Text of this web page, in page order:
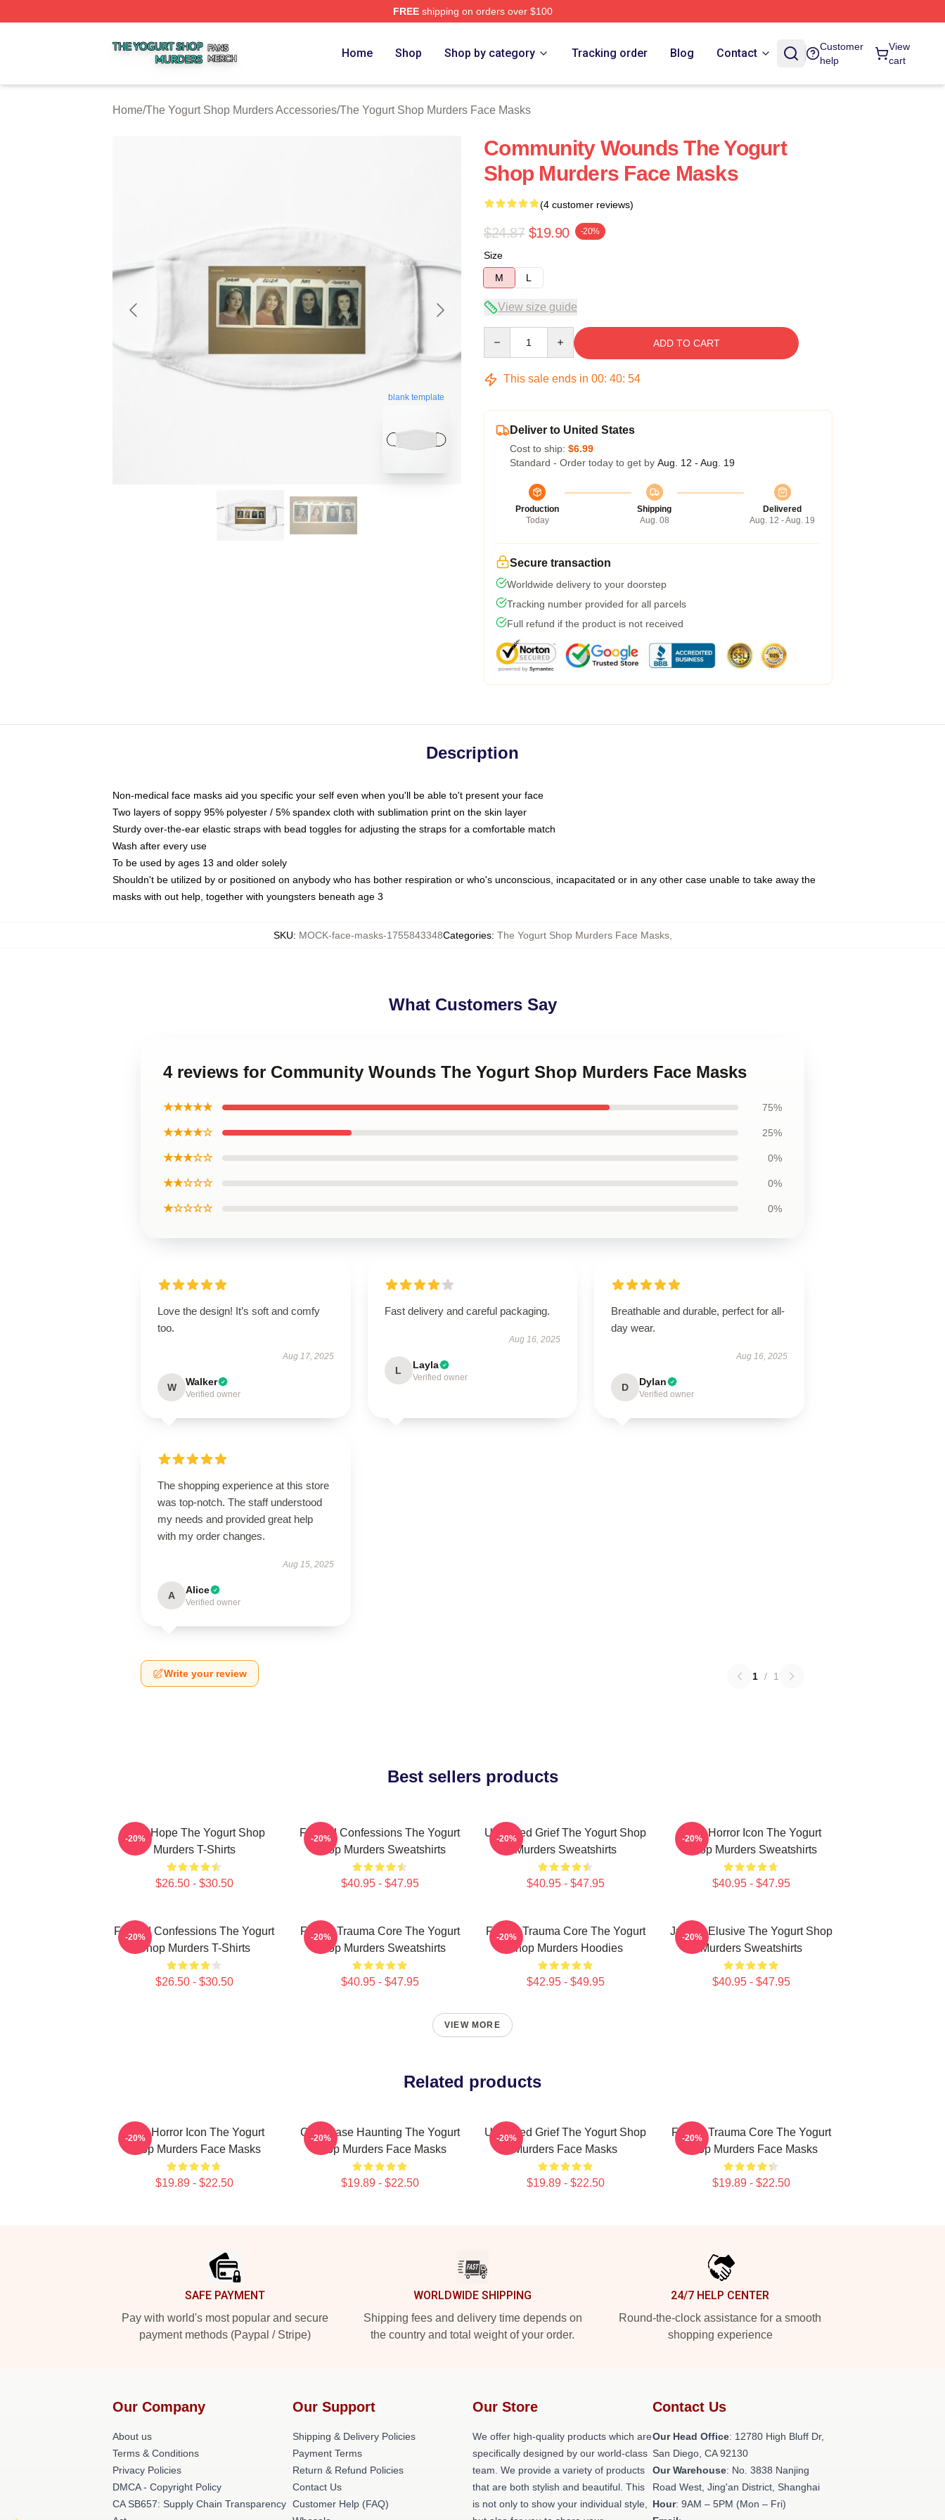
FREEshipping on orders over $100
Home Shop Shop by category Tracking order Blog Contact
Customer
help
View
cart
Home/The Yogurt Shop Murders Accessories/The Yogurt Shop Murders Face Masks
blank template
Community Wounds The Yogurt
Shop Murders Face Masks
(4 customer reviews)
$24.87 $19.90 -20%
Size
M
L
View size guide
ADD TO CART
This sale ends in 00: 40: 53
Deliver to United States
Cost to ship: $6.99
Standard - Order today to get by Aug. 12 - Aug. 19
Production
Today
Shipping
Aug. 08
Delivered
Aug. 12 - Aug. 19
Secure transaction
Worldwide delivery to your doorstep
Tracking number provided for all parcels
Full refund if the product is not received
Description
Non-medical face masks aid you specific your self even when you'll be able to't present your face
Two layers of soppy 95% polyester / 5% spandex cloth with sublimation print on the skin layer
Sturdy over-the-ear elastic straps with bead toggles for adjusting the straps for a comfortable match
Wash after every use
To be used by ages 13 and older solely
Shouldn't be utilized by or positioned on anybody who has bother respiration or who's unconscious, incapacitated or in any other case unable to take away the
masks with out help, together with youngsters beneath age 3
SKU: MOCK-face-masks-1755843348Categories: The Yogurt Shop Murders Face Masks,
What Customers Say
4 reviews for Community Wounds The Yogurt Shop Murders Face Masks
★★★★★ 75%
★★★★☆ 25%
★★★☆☆ 0%
★★☆☆☆ 0%
★☆☆☆☆ 0%
Love the design! It’s soft and comfy
too.
Aug 17, 2025
W Walker
Verified owner
Fast delivery and careful packaging.
Aug 16, 2025
L Layla
Verified owner
Breathable and durable, perfect for all-
day wear.
Aug 16, 2025
D Dylan
Verified owner
The shopping experience at this store
was top-notch. The staff understood
my needs and provided great help
with my order changes.
Aug 15, 2025
A Alice
Verified owner
Write your review 1 / 1
Best sellers products
DNA Hope The Yogurt Shop
Murders T-Shirts
$26.50 - $30.50
-20%
Flawed Confessions The Yogurt
Shop Murders Sweatshirts
$40.95 - $47.95
-20%
Unsettled Grief The Yogurt Shop
Murders Sweatshirts
$40.95 - $47.95
-20%
Teen Horror Icon The Yogurt
Shop Murders Sweatshirts
$40.95 - $47.95
-20%
Flawed Confessions The Yogurt
Shop Murders T-Shirts
$26.50 - $30.50
-20%
Family Trauma Core The Yogurt
Shop Murders Sweatshirts
$40.95 - $47.95
-20%
Family Trauma Core The Yogurt
Shop Murders Hoodies
$42.95 - $49.95
-20%
Justice Elusive The Yogurt Shop
Murders Sweatshirts
$40.95 - $47.95
-20%
VIEW MORE
Related products
Teen Horror Icon The Yogurt
Shop Murders Face Masks
$19.89 - $22.50
-20%
Cold Case Haunting The Yogurt
Shop Murders Face Masks
$19.89 - $22.50
-20%
Unsettled Grief The Yogurt Shop
Murders Face Masks
$19.89 - $22.50
-20%
Family Trauma Core The Yogurt
Shop Murders Face Masks
$19.89 - $22.50
-20%
SAFE PAYMENT
Pay with world's most popular and secure
payment methods (Paypal / Stripe)
WORLDWIDE SHIPPING
Shipping fees and delivery time depends on
the country and total weight of your order.
24/7 HELP CENTER
Round-the-clock assistance for a smooth
shopping experience
Our Company
About us
Terms & Conditions
Privacy Policies
DMCA - Copyright Policy
CA SB657: Supply Chain Transparency
Our Support
Shipping & Delivery Policies
Payment Terms
Return & Refund Policies
Contact Us
Customer Help (FAQ)
Our Store
We offer high-quality products which are
specifically designed by our world-class
team. We provide a variety of products
that are both stylish and beautiful. This
is not only to show your individual style,
Contact Us
Our Head Office: 12780 High Bluff Dr,
San Diego, CA 92130
Our Warehouse: No. 3838 Nanjing
Road West, Jing'an District, Shanghai
Hour: 9AM – 5PM (Mon – Fri)